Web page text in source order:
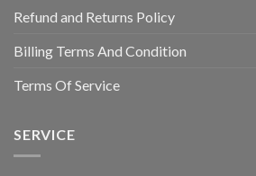
Refund and Returns Policy
Billing Terms And Condition
Terms Of Service
SERVICE